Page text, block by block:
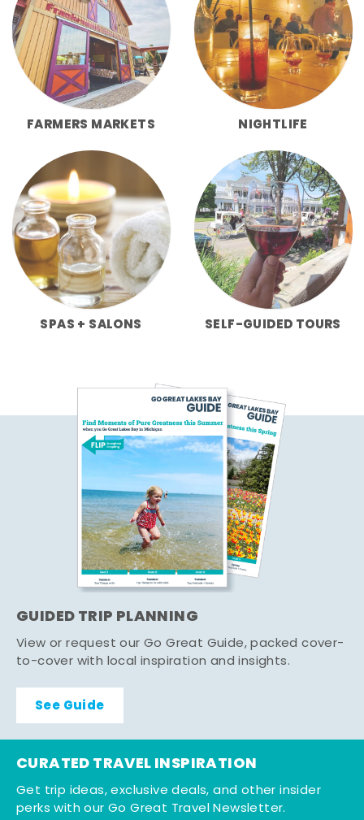
FARMERS MARKETS NIGHTLIFE
SPAS + SALONS SELF-GUIDED TOURS
GUIDED TRIP PLANNING
View or request our Go Great Guide, packed cover-
to-cover with local inspiration and insights.
See Guide
CURATED TRAVEL INSPIRATION
Get trip ideas, exclusive deals, and other insider
perks with our Go Great Travel Newsletter.